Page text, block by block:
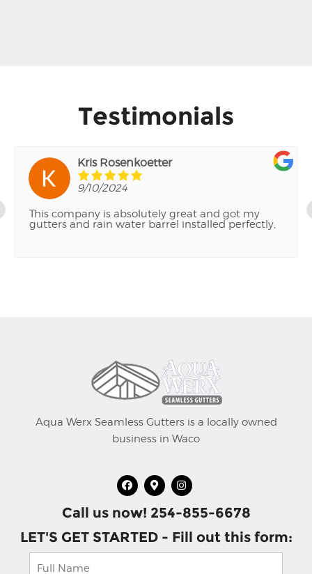
Testimonials
Kris Rosenkoetter
9/10/2024
This company is absolutely great and got my
gutters and rain water barrel installed perfectly,
Aqua Werx Seamless Gutters is a locally owned
business in Waco
Call us now! 254-855-6678
LET'S GET STARTED - Fill out this form: